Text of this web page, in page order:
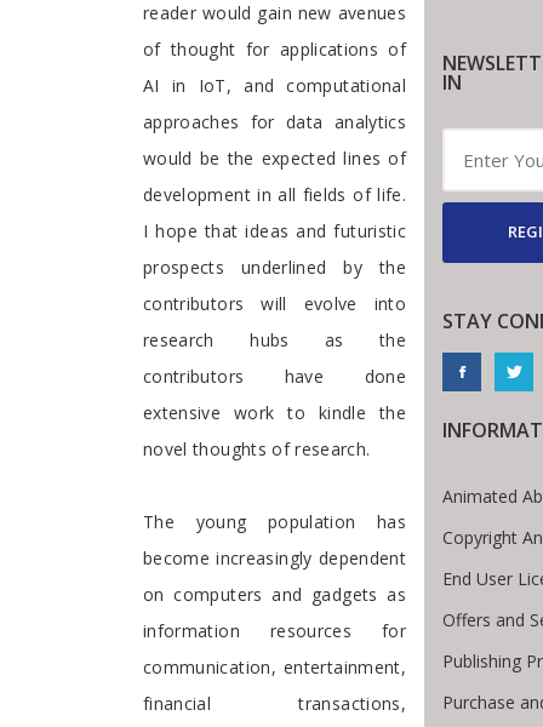
reader would gain new avenues
of thought for applications of
AI in IoT, and computational
approaches for data analytics
would be the expected lines of
development in all fields of life.
I hope that ideas and futuristic
prospects underlined by the
contributors will evolve into
research hubs as the
contributors have done
extensive work to kindle the
novel thoughts of research.
The young population has
become increasingly dependent
on computers and gadgets as
information resources for
communication, entertainment,
financial transactions,
IN
STAY
Animated
Copyright
End User
Offers and
Publishing
Purchase